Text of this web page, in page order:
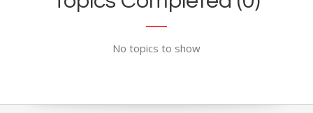
No topics to show